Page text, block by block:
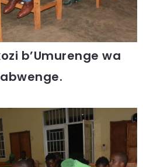
b’Umurenge wa